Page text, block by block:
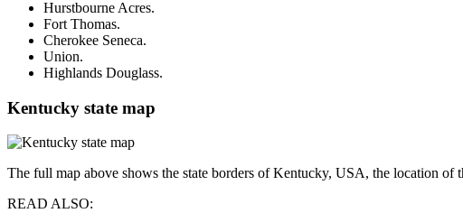
Hurstbourne Acres.
Fort Thomas.
Cherokee Seneca.
Union.
Highlands Douglass.
Kentucky state map
The full map above shows the state borders of Kentucky, USA, the location of
READ ALSO: